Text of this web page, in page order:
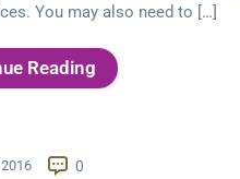
You may also need to […]
Reading
0